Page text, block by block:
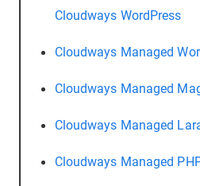
Cloudways WordPress
Cloudways Managed
Cloudways Managed
Cloudways Managed
Cloudways Managed